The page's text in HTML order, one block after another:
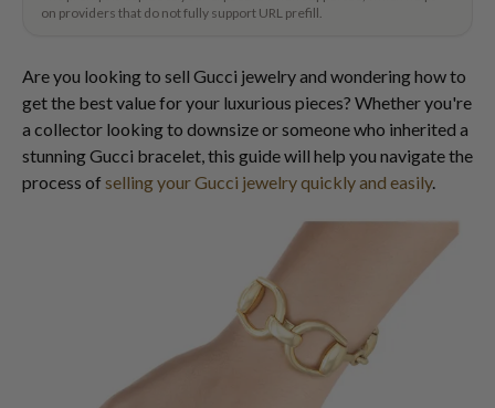
on providers that do not fully support URL prefill.
Are you looking to sell Gucci jewelry and wondering how to
get the best value for your luxurious pieces? Whether you're
a collector looking to downsize or someone who inherited a
stunning Gucci bracelet, this guide will help you navigate the
process of selling your Gucci jewelry quickly and easily.